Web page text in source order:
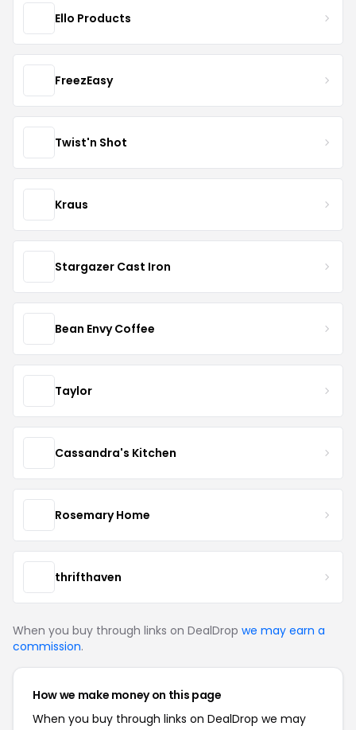
Ello Products
FreezEasy
Twist'n Shot
Kraus
Stargazer Cast Iron
Bean Envy Coffee
Taylor
Cassandra's Kitchen
Rosemary Home
thrifthaven
When you buy through links on DealDrop we may earn a
commission.
How we make money on this page
When you buy through links on DealDrop we may